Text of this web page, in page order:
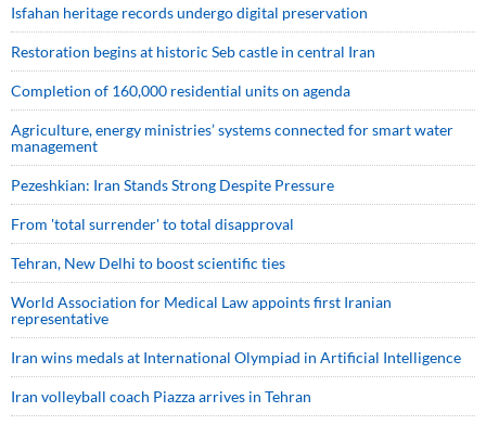
Isfahan heritage records undergo digital preservation
Restoration begins at historic Seb castle in central Iran
Completion of 160,000 residential units on agenda
Agriculture, energy ministries’ systems connected for smart water
management
Pezeshkian: Iran Stands Strong Despite Pressure
From 'total surrender' to total disapproval
Tehran, New Delhi to boost scientific ties
World Association for Medical Law appoints first Iranian
representative
Iran wins medals at International Olympiad in Artificial Intelligence
Iran volleyball coach Piazza arrives in Tehran